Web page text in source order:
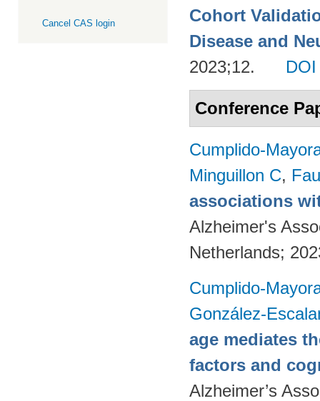
Cancel CAS login
Cohort
Disease and
2023;12.
DOI
Conference
Cumplido-
Minguillon C,
associations
Alzheimer's
Netherlands;
Cumplido-
González-
age mediates
factors and
Alzheimer’s